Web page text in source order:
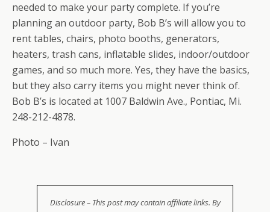
needed to make your party complete. If you’re
planning an outdoor party, Bob B’s will allow you to
rent tables, chairs, photo booths, generators,
heaters, trash cans, inflatable slides, indoor/outdoor
games, and so much more. Yes, they have the basics,
but they also carry items you might never think of.
Bob B’s is located at 1007 Baldwin Ave., Pontiac, Mi.
248-212-4878.
Photo – Ivan
Disclosure – This post may contain affiliate links. By